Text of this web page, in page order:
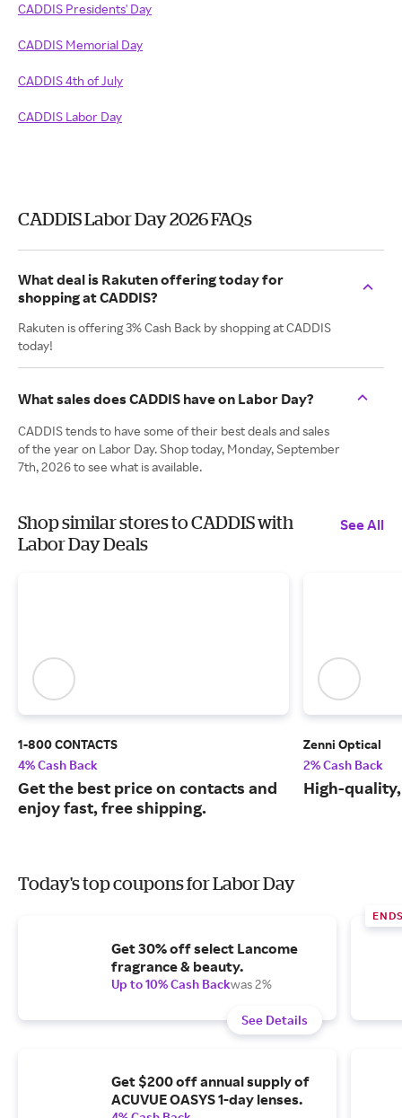
CADDIS Presidents' Day
CADDIS Memorial Day
CADDIS 4th of July
CADDIS Labor Day
CADDIS Labor Day 2026 FAQs
What deal is Rakuten offering today for
shopping at CADDIS?
Rakuten is offering 3% Cash Back by shopping at CADDIS
today!
What sales does CADDIS have on Labor Day?
CADDIS tends to have some of their best deals and sales
of the year on Labor Day. Shop today, Monday, September
7th, 2026 to see what is available.
Shop similar stores to CADDIS with
Labor Day Deals
See All
1-800 CONTACTS
4% Cash Back
Get the best price on contacts and
enjoy fast, free shipping.
Zenni Optical
2% Cash Back
High-
Today's top coupons for Labor Day
Get 30% off select Lancome
fragrance & beauty.
Up to 10% Cash Backwas 2%
See Details
Get $200 off annual supply of
ACUVUE OASYS 1-day lenses.